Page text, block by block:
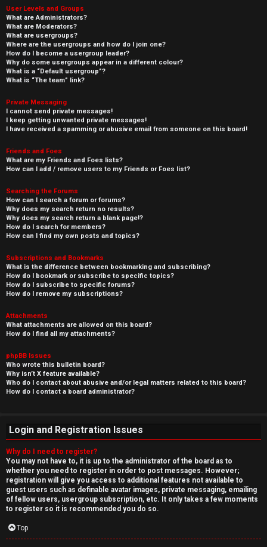
User Levels and Groups
What are Administrators?
What are Moderators?
What are usergroups?
Where are the usergroups and how do I join one?
How do I become a usergroup leader?
Why do some usergroups appear in a different colour?
What is a “Default usergroup”?
What is “The team” link?
Private Messaging
I cannot send private messages!
I keep getting unwanted private messages!
I have received a spamming or abusive email from someone on this board!
Friends and Foes
What are my Friends and Foes lists?
How can I add / remove users to my Friends or Foes list?
Searching the Forums
How can I search a forum or forums?
Why does my search return no results?
Why does my search return a blank page!?
How do I search for members?
How can I find my own posts and topics?
Subscriptions and Bookmarks
What is the difference between bookmarking and subscribing?
How do I bookmark or subscribe to specific topics?
How do I subscribe to specific forums?
How do I remove my subscriptions?
Attachments
What attachments are allowed on this board?
How do I find all my attachments?
phpBB Issues
Who wrote this bulletin board?
Why isn’t X feature available?
Who do I contact about abusive and/or legal matters related to this board?
How do I contact a board administrator?
Login and Registration Issues
Why do I need to register?
You may not have to, it is up to the administrator of the board as to
whether you need to register in order to post messages. However;
registration will give you access to additional features not available to
guest users such as definable avatar images, private messaging, emailing
of fellow users, usergroup subscription, etc. It only takes a few moments
to register so it is recommended you do so.
Top